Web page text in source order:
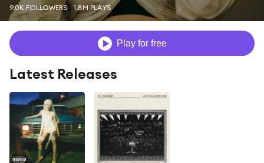
9.0K FOLLOWERS 1.8M PLAYS
Play for free
Latest Releases